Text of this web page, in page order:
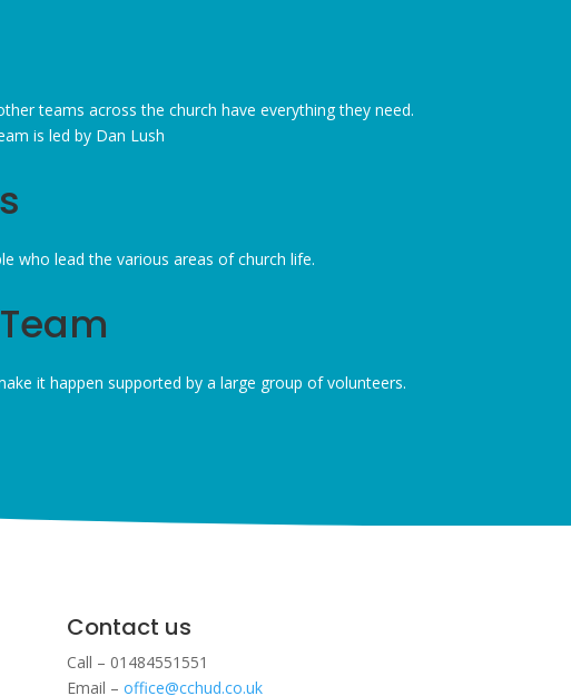
teams across the church have everything they need.
is led by Dan Lush
who lead the various areas of church life.
it happen supported by a large group of volunteers.
Contact us
Call – 01484551551
Email – office@cchud.co.uk